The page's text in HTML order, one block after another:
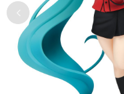
Previous